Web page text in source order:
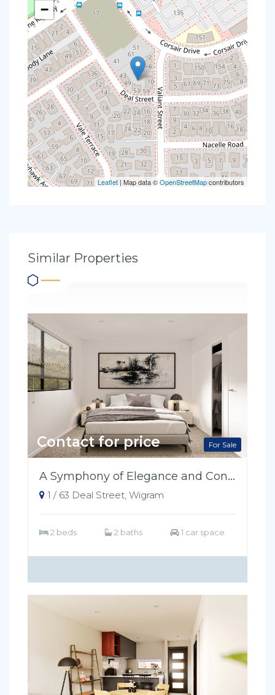
−
Leaflet| Map data ©OpenStreetMapcontributors
Similar Properties
For Sale
Contact for price
A Symphony of Elegance and Convenience
1 / 63 Deal Street, Wigram
2 beds 2 baths 1 car space